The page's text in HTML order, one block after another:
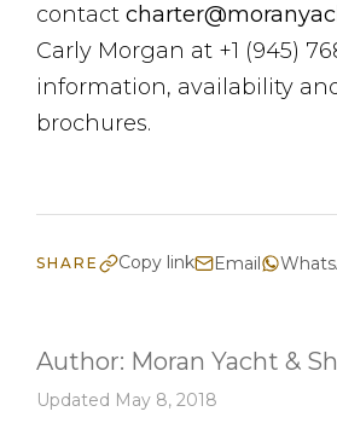
contact
Carly Morgan at +1 (945)
information, availability
brochures.
SHARE Copy link Email
Author: Moran Yacht &
Updated May 8, 2018